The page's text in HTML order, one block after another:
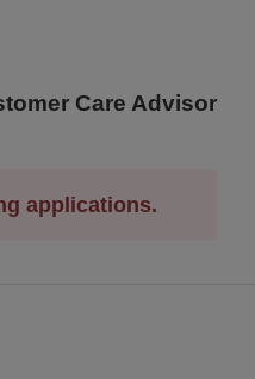
Care Advisor
applications.